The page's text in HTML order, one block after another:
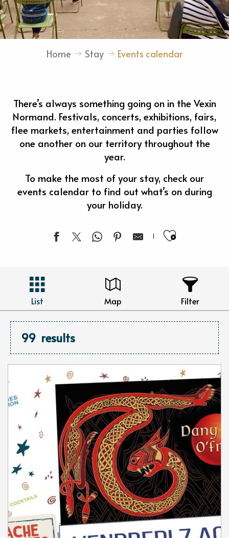
Home Stay Events calendar
There’s always something going on in the Vexin
Normand. Festivals, concerts, exhibitions, fairs,
flee markets, entertainment and parties follow
one another on our territory throughout the
year.
To make the most of your stay, check our
events calendar to find out what’s on during
your holiday.
Ajouter
List Map Filter
99 results